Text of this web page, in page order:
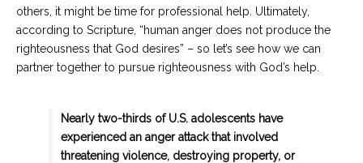
others, it might be time for professional help. Ultimately,
according to Scripture, “human anger does not produce the
righteousness that God desires” – so let’s see how we can
partner together to pursue righteousness with God’s help.
Nearly two-thirds of U.S. adolescents have
experienced an anger attack that involved
threatening violence, destroying property, or